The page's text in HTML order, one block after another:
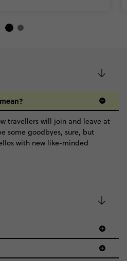
travellers will join and leave at
some goodbyes, sure, but
with new like-minded